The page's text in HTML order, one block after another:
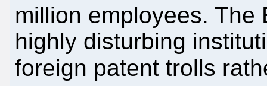
million employees. The
highly disturbing
foreign patent trolls